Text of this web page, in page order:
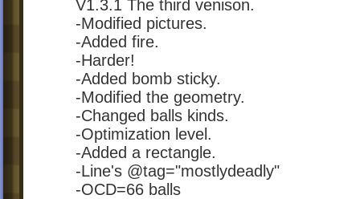
V1.3.1 The third venison.
-Modified pictures.
-Added fire.
-Harder!
-Added bomb sticky.
-Modified the geometry.
-Changed balls kinds.
-Optimization level.
-Added a rectangle.
-Line's @tag="mostlydeadly"
-OCD=66 balls